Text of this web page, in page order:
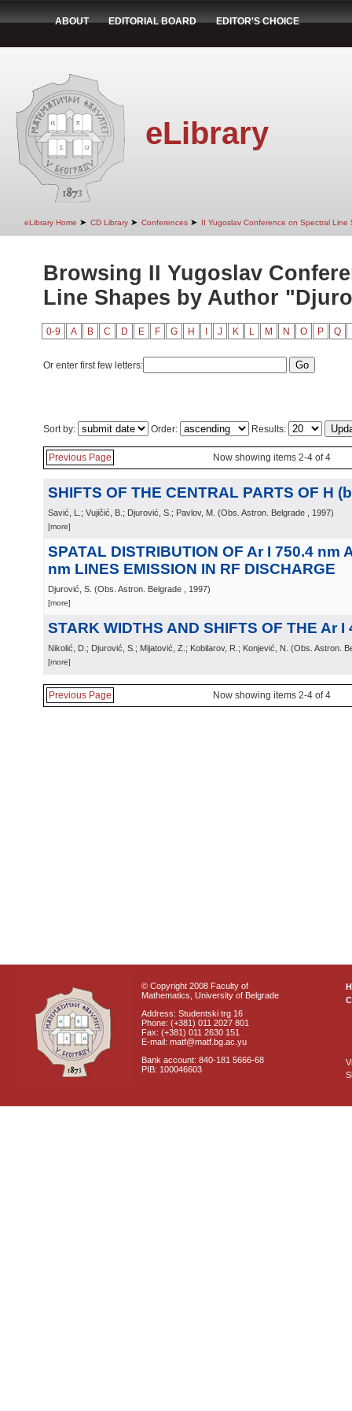
ABOUT EDITORIAL BOARD EDITOR'S CHOICE
eLibrary
eLibrary Home ➤ CD Library ➤ Conferences ➤ II Yugoslav Conference on Spectral Line
Browsing II Yugoslav
Line Shapes by Author
0-9 A B C D E F G H J K L M N O P Q
Or enter first few letters:
Sort by: Order: Results:
Previous Page Now showing items 2-4 of 4
SHIFTS OF THE CENTRAL PARTS OF H
Savić, L.; Vujičić, B.; Djurović, S.; Pavlov, M. (Obs. Astron. Belgrade , 1997)
[more]
SPATAL DISTRIBUTION OF Ar I 750.4 nm
nm LINES EMISSION IN RF DISCHARGE
Djurović, S. (Obs. Astron. Belgrade , 1997)
[more]
STARK WIDTHS AND SHIFTS OF THE Ar I
Nikolić, D.; Djurović, S.; Mijatović, Z.; Kobilarov, R.; Konjević, N. (Obs. Astron.
[more]
Previous Page Now showing items 2-4 of 4
© Copyright 2008 Faculty of
Mathematics, University of Belgrade
Address: Studentski trg 16
Phone: (+381) 011 2027 801
Fax: (+381) 011 2630 151
E-mail: matf@matf.bg.ac.yu
Bank account: 840-181 5666-68
PIB: 100046603